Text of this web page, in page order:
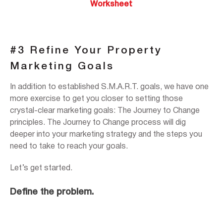
Worksheet
#3 Refine Your Property
Marketing Goals
In addition to established S.M.A.R.T. goals, we have one
more exercise to get you closer to setting those
crystal-clear marketing goals: The Journey to Change
principles. The Journey to Change process will dig
deeper into your marketing strategy and the steps you
need to take to reach your goals.
Let’s get started.
Define the problem.